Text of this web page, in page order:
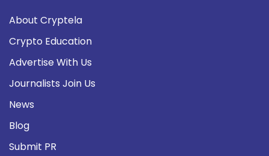
About Cryptela
Crypto Education
Advertise With Us
Journalists Join Us
News
Blog
Submit PR